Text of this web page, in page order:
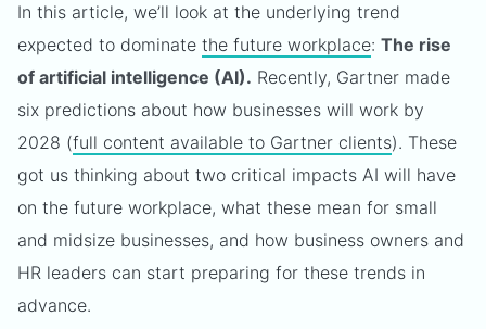
In this article, we’ll look at the underlying trend
expected to dominate the future workplace: The rise
of artificial intelligence (AI). Recently, Gartner made
six predictions about how businesses will work by
2028 (full content available to Gartner clients). These
got us thinking about two critical impacts AI will have
on the future workplace, what these mean for small
and midsize businesses, and how business owners and
HR leaders can start preparing for these trends in
advance.